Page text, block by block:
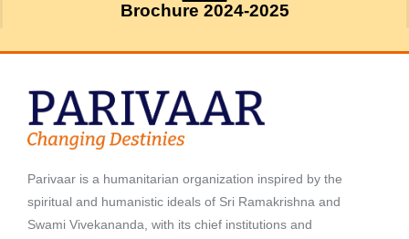
Brochure 2024-2025
Parivaar is a humanitarian organization inspired by the
spiritual and humanistic ideals of Sri Ramakrishna and
Swami Vivekananda, with its chief institutions and